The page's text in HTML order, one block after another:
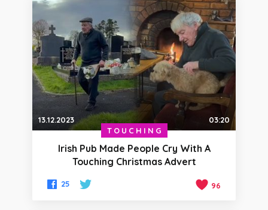
13.12.2023
03:20
TOUCHING
Irish Pub Made People Cry With A
Touching Christmas Advert
25 96